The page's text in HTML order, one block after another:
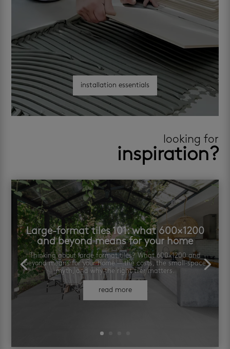
installation essentials
looking for
inspiration?
Large-format tiles 101: what 600×1200
and beyond means for your home
Thinking about large format tiles? What 600×1200 and
beyond means for your home — the costs, the small-space
myth, and why the right tiler matters.
read more